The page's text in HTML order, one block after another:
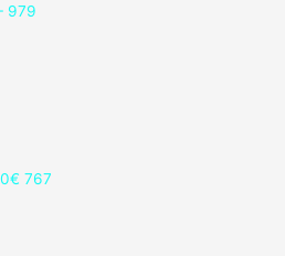
979
767